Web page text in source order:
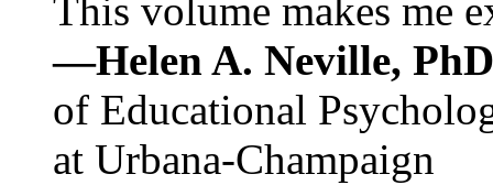
This volume makes me
—Helen A. Neville,
of Educational
at Urbana-Champaign